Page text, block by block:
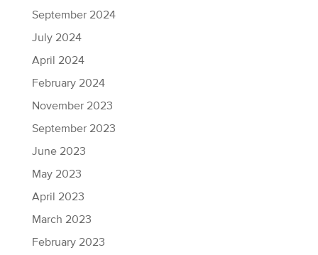
September 2024
July 2024
April 2024
February 2024
November 2023
September 2023
June 2023
May 2023
April 2023
March 2023
February 2023